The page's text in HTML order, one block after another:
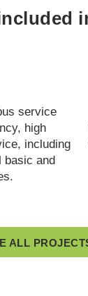
service
high
including
basic and
ALL